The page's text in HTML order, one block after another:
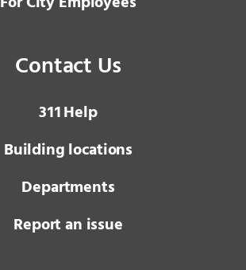
Contact Us
3 1 1Help
Building locations
Departments
Report an issue